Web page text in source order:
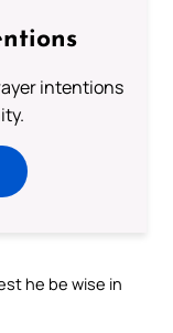
intentions
he be wise in